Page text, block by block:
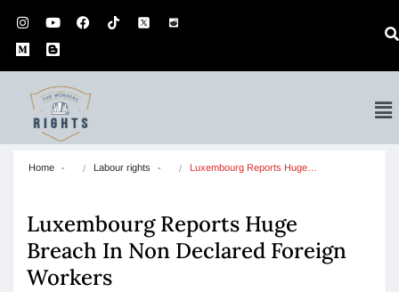
Home Labour rights Luxembourg Reports Huge…
Luxembourg Reports Huge
Breach In Non Declared Foreign
Workers